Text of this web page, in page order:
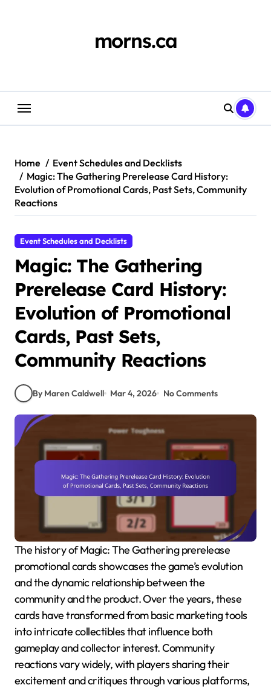
morns.ca
Home
Event Schedules and Decklists
Magic: The Gathering Prerelease Card History:
Evolution of Promotional Cards, Past Sets, Community
Reactions
Event Schedules and Decklists
Magic: The Gathering
Prerelease Card History:
Evolution of Promotional
Cards, Past Sets,
Community Reactions
By Maren Caldwell Mar 4, 2026 No Comments
The history of Magic: The Gathering prerelease
promotional cards showcases the game’s evolution
and the dynamic relationship between the
community and the product. Over the years, these
cards have transformed from basic marketing tools
into intricate collectibles that influence both
gameplay and collector interest. Community
reactions vary widely, with players sharing their
excitement and critiques through various platforms,